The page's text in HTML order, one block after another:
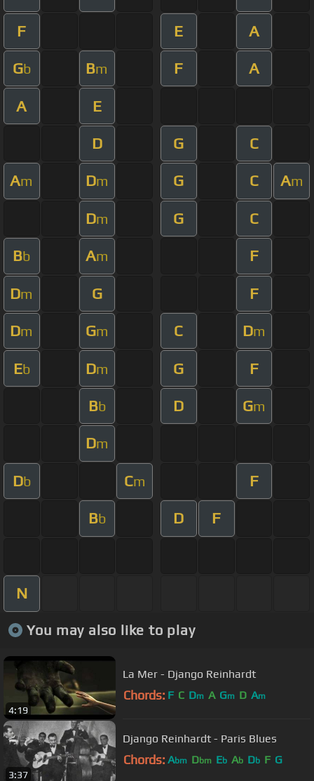
F E A
Gb Bm F A
A E
D G C
Am Dm G C Am
Dm G C
Bb Am F
Dm G F
Dm Gm C Dm
Eb Dm G F
Bb D Gm
Dm
Db Cm F
Bb D F
N
You may also like to play
4:19
La Mer - Django Reinhardt
Chords: F C Dm A Gm D Am
3:37
Django Reinhardt - Paris Blues
Chords: Abm Dbm Eb Ab Db F G